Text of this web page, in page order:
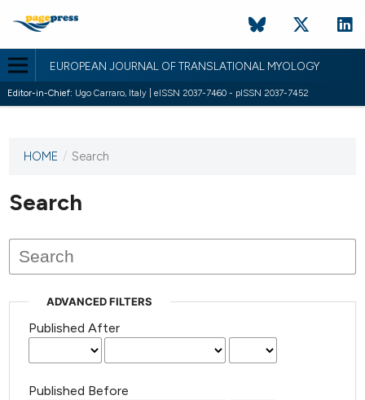
EUROPEAN JOURNAL OF TRANSLATIONAL MYOLOGY
Editor-in-Chief: Ugo Carraro, Italy | eISSN 2037-7460 - pISSN 2037-7452
This
has not
published
issues.
HOME / Search
Search
ADVANCED FILTERS
Published After
Published Before